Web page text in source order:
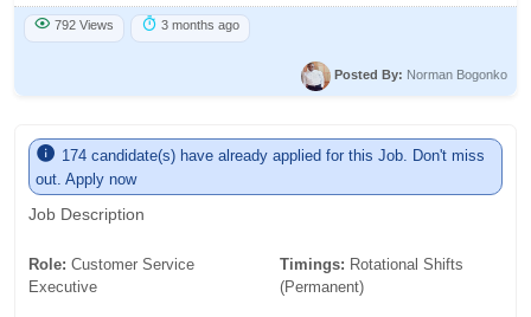
792 Views 3 months ago
Posted By: Norman Bogonko
Job Description
174 candidate(s) have already applied for this Job. Don't miss
out. Apply now
Role:Customer Service
Executive
Timings: Rotational Shifts
(Permanent)